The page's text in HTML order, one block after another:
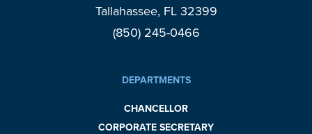
Tallahassee, FL 32399
(850) 245-0466
DEPARTMENTS
CHANCELLOR
CORPORATE SECRETARY